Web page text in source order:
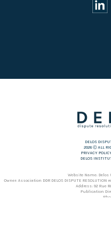
DELOS
2026 Ⓒ ALL
PRIVACY
DELOS
Website Name: Delos
Owner: Association DDR DELOS DISPUTE
Address: 92 Rue
Publication